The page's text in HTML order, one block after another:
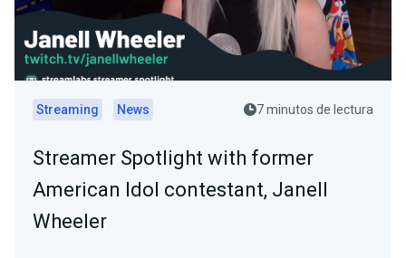
Streaming News 7 minutos de lectura
Streamer Spotlight with former
American Idol contestant, Janell
Wheeler